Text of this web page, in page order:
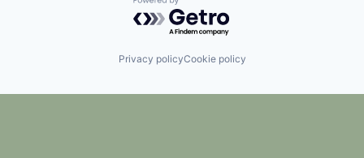
Powered by Getro.com
Privacy policyCookie policy